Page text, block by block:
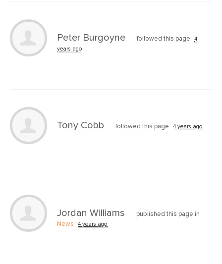
Peter Burgoyne followed this page
4
years ago
Tony Cobb followed this page 4 years ago
Jordan Williams
published this page in
News
4 years ago